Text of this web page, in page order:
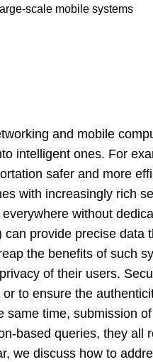
scale mobile systems
and mobile
intelligent ones. For
safer and more
with increasingly rich
without
provide precise data
the benefits of such
of their users.
to ensure the
same time, submission
based queries, they all
we discuss how to